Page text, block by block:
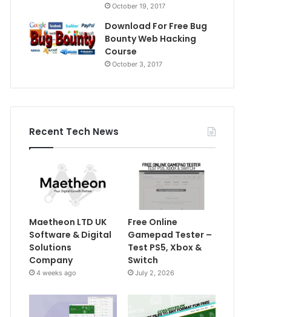
October 19, 2017
Download For Free Bug
Bounty Web Hacking
Course
October 3, 2017
Recent Tech News
Maetheon LTD UK
Software & Digital
Solutions
Company
4 weeks ago
Free Online
Gamepad Tester –
Test PS5, Xbox &
Switch
July 2, 2026